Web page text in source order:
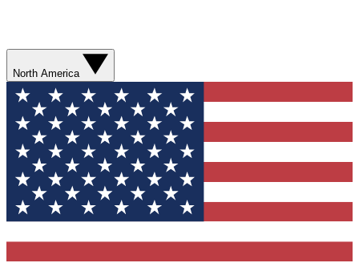
North America